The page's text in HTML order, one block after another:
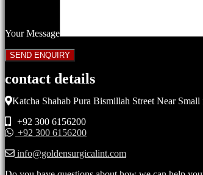
Your Message
contact details
Katcha Shahab Pura Bismillah Street Near
+92 300 6156200
+92 300 6156200
info@goldensurgicalint.com